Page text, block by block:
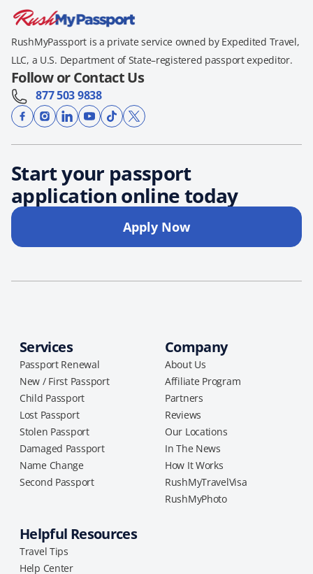
RushMyPassport is a private service owned by Expedited Travel,
LLC, a U.S. Department of State–registered passport expeditor.
Follow or Contact Us
877 503 9838
Start your passport
application online today
Apply Now
Services
Passport Renewal
New / First Passport
Child Passport
Lost Passport
Stolen Passport
Damaged Passport
Name Change
Second Passport
Company
About Us
Affiliate Program
Partners
Reviews
Our Locations
In The News
How It Works
RushMyTravelVisa
RushMyPhoto
Helpful Resources
Travel Tips
Help Center